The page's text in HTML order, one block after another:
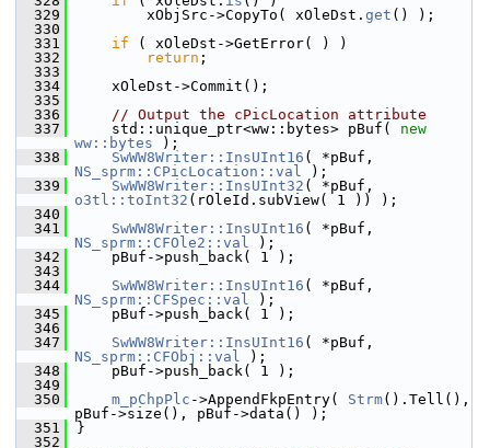
  329
        xObjSrc->CopyTo( xOleDst.
get () );
  330
  331
if ( xOleDst->GetError( ) )
  332
return ;
  333
  334
    xOleDst->Commit();
  335
  336
// Output the cPicLocation attribute
  337
    std::unique_ptr<ww::bytes> pBuf(
new
ww::bytes );
  338
SwWW8Writer::InsUInt16
NS_sprm::CPicLocation::val );
  339
SwWW8Writer::InsUInt32
o3tl::toInt32 (rOleId.subView( 1 )) );
  340
  341
SwWW8Writer::InsUInt16
NS_sprm::CFOle2::val );
  342
    pBuf->push_back( 1 );
  343
  344
SwWW8Writer::InsUInt16
NS_sprm::CFSpec::val );
  345
    pBuf->push_back( 1 );
  346
  347
SwWW8Writer::InsUInt16
NS_sprm::CFObj::val );
  348
    pBuf->push_back( 1 );
  349
  350
m_pChpPlc ->AppendFkpEntry( Strm().Tell(),
pBuf->size(), pBuf->data() );
  351
}
  352